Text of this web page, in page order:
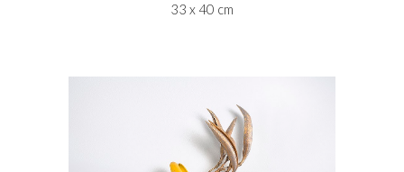
33 x 40 cm